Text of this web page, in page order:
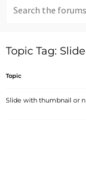
for:
Topic Tag:
Topic
Slide with thumbnail or